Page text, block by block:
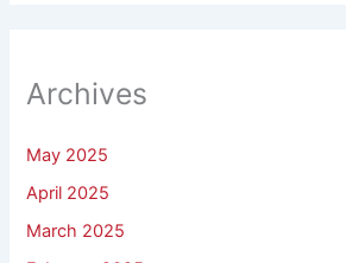
Archives
May 2025
April 2025
March 2025